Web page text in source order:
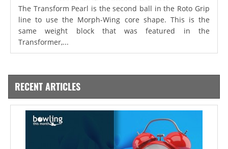
The Transform Pearl is the second ball in the Roto Grip
line to use the Morph-Wing core shape. This is the
same weight block that was featured in the
Transformer,...
RECENT ARTICLES